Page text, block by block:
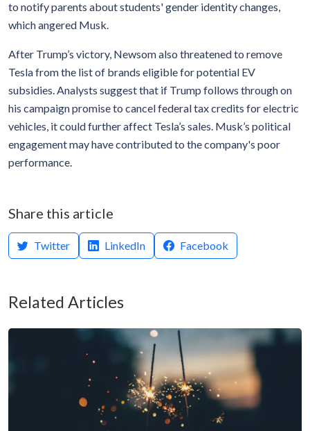
to notify parents about students' gender identity changes,
which angered Musk.
After Trump’s victory, Newsom also threatened to remove
Tesla from the list of brands eligible for potential EV
subsidies. Analysts suggest that if Trump follows through on
his campaign promise to cancel federal tax credits for electric
vehicles, it could further affect Tesla’s sales. Musk’s political
engagement may have contributed to the company's poor
performance.
Share this article
Twitter LinkedIn Facebook
Related Articles